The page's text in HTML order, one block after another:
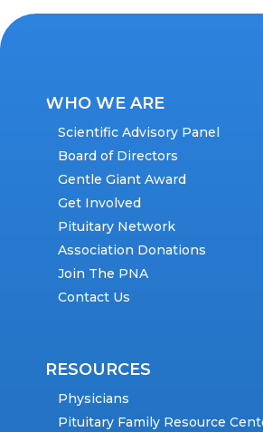
WHO WE ARE
Scientific Advisory Panel
Board of Directors
Gentle Giant Award
Get Involved
Pituitary Network
Association Donations
Join The PNA
Contact Us
RESOURCES
Physicians
Pituitary Family Resource